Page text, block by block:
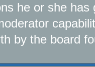
he or she
by the board